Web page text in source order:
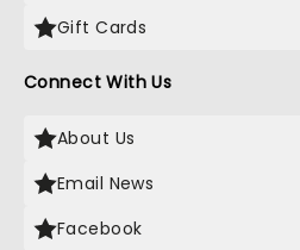
Gift Cards
Connect With Us
About Us
Email News
Facebook